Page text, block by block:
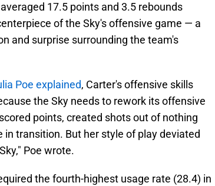
17.5 points and 3.5 rebounds
of the Sky's offensive game — a
and surprise surrounding the team's
Poe explained, Carter's offensive skills
the Sky needs to rework its offensive
points, created shots out of nothing
in transition. But her style of play deviated
Poe wrote.
the fourth-highest usage rate (28.4) in